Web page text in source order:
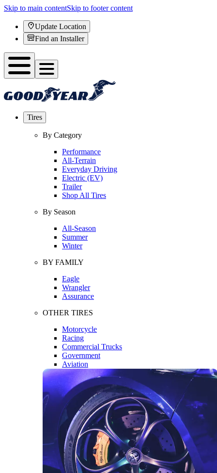
Skip to main contentSkip to footer content
Update Location
Find an Installer
Tires
By Category
Performance
All-Terrain
Everyday Driving
Electric (EV)
Trailer
Shop All Tires
By Season
All-Season
Summer
Winter
BY FAMILY
Eagle
Wrangler
Assurance
OTHER TIRES
Motorcycle
Racing
Commercial Trucks
Government
Aviation